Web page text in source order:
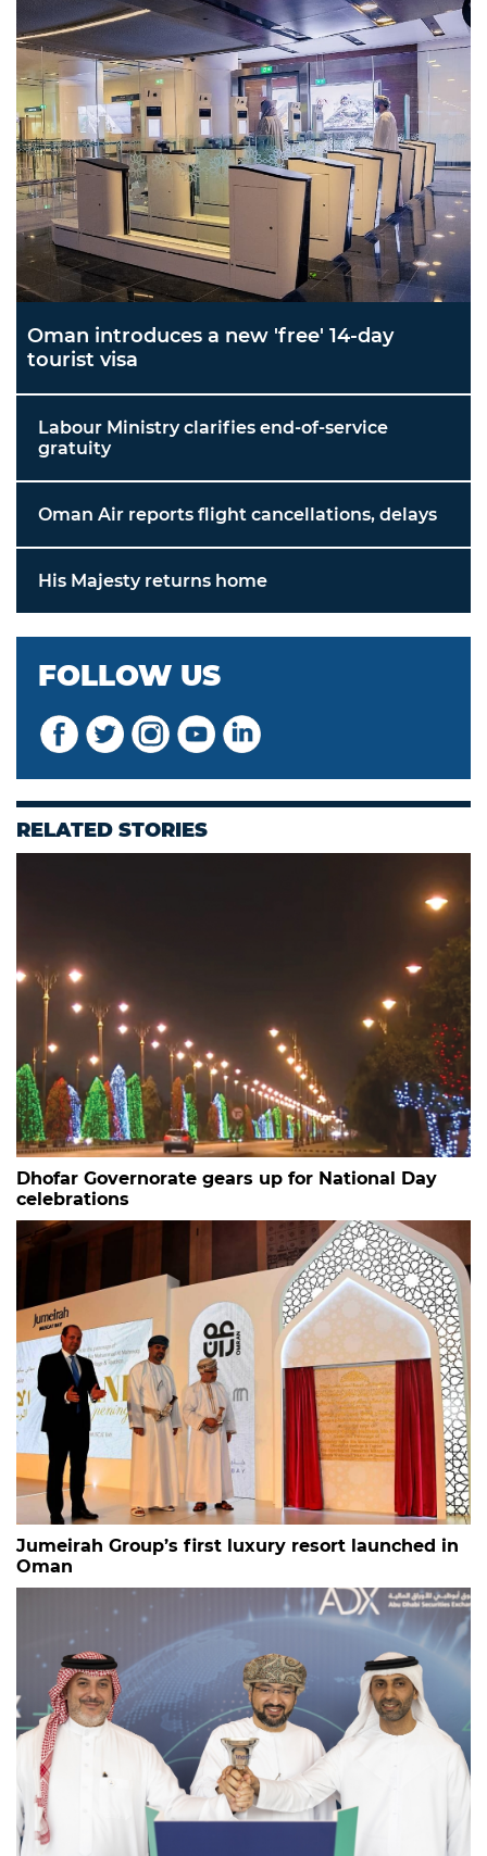
Oman introduces a new 'free' 14-day
tourist visa
Labour Ministry clarifies end-of-service
gratuity
Oman Air reports flight cancellations, delays
His Majesty returns home
FOLLOW US
RELATED STORIES
Dhofar Governorate gears up for National Day
celebrations
Jumeirah Group’s first luxury resort launched in
Oman